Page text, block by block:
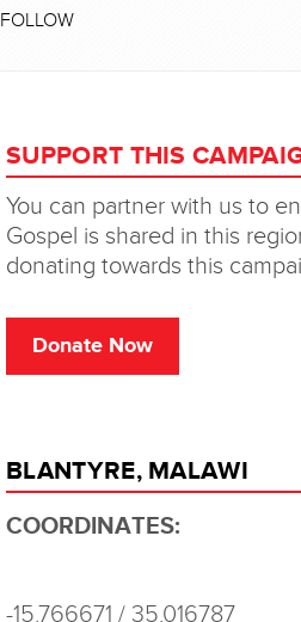
FOLLOW
BLANTYRE, MALAWI
COORDINATES:
-15.766671 / 35.016787